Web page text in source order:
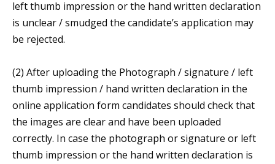
left thumb impression or the hand written declaration
is unclear / smudged the candidate’s application may
be rejected.
(2) After uploading the Photograph / signature / left
thumb impression / hand written declaration in the
online application form candidates should check that
the images are clear and have been uploaded
correctly. In case the photograph or signature or left
thumb impression or the hand written declaration is